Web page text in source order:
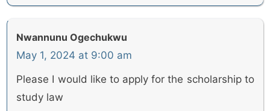
Nwannunu Ogechukwu
May 1, 2024 at 9:00 am
Please I would like to apply for the scholarship to
study law